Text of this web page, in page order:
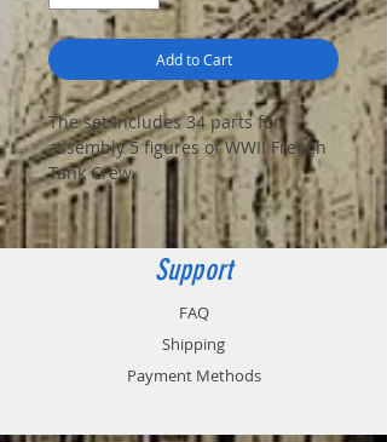
Add to Cart
The set includes 34 parts for
assembly 5 figures of WWII French
Tank Crew.
Support
FAQ
Shipping
Payment Methods